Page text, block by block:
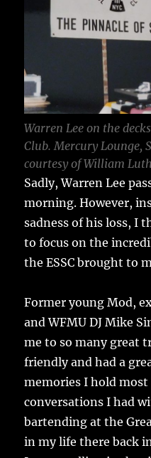
Warren Lee on the
Club. Mercury Lounge,
courtesy of William
Sadly, Warren Lee
morning. However,
sadness of his loss, I
to focus on the
the ESSC brought to
Former young Mod,
and WFMU DJ Mike
me to so many great
friendly and had a
memories I hold most
conversations I had
bartending at the
in my life there back